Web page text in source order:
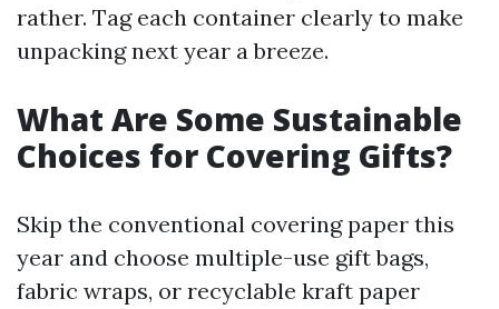
rather. Tag each container clearly to make
unpacking next year a breeze.
What Are Some Sustainable
Choices for Covering Gifts?
Skip the conventional covering paper this
year and choose multiple-use gift bags,
fabric wraps, or recyclable kraft paper